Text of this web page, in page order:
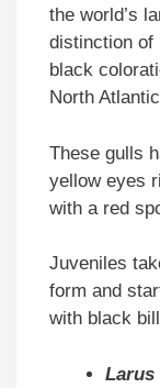
the world’s
distinction of
black
North
These gulls
yellow eyes
with a red
Juveniles
form and
with black
Larus